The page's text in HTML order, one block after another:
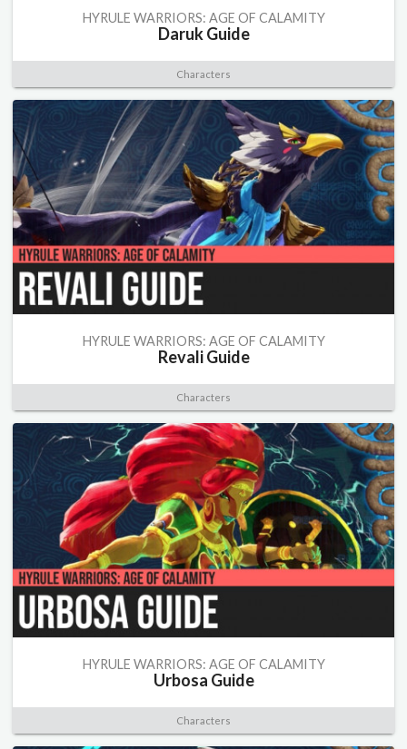
HYRULE WARRIORS: AGE OF CALAMITY
Daruk Guide
Characters
HYRULE WARRIORS: AGE OF CALAMITY
Revali Guide
Characters
HYRULE WARRIORS: AGE OF CALAMITY
Urbosa Guide
Characters